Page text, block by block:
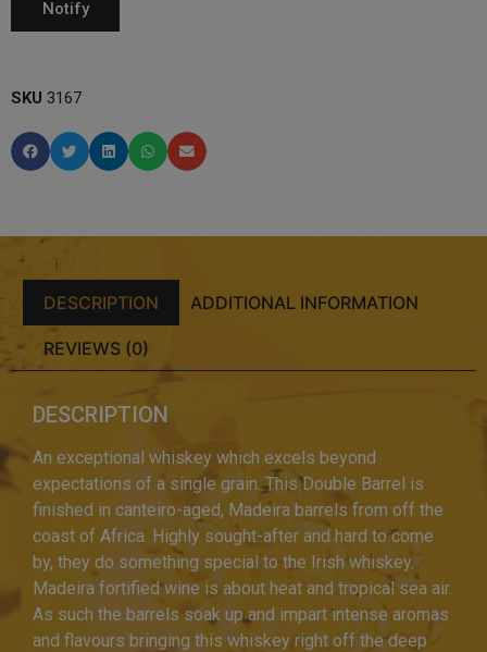
SKU 3167
DESCRIPTION ADDITIONAL INFORMATION
REVIEWS (0)
DESCRIPTION
An exceptional whiskey which excels beyond
expectations of a single grain. This Double Barrel is
finished in canteiro-aged, Madeira barrels from off the
coast of Africa. Highly sought-after and hard to come
by, they do something special to the Irish whiskey.
Madeira fortified wine is about heat and tropical sea air.
As such the barrels soak up and impart intense aromas
and flavours bringing this whiskey right off the deep